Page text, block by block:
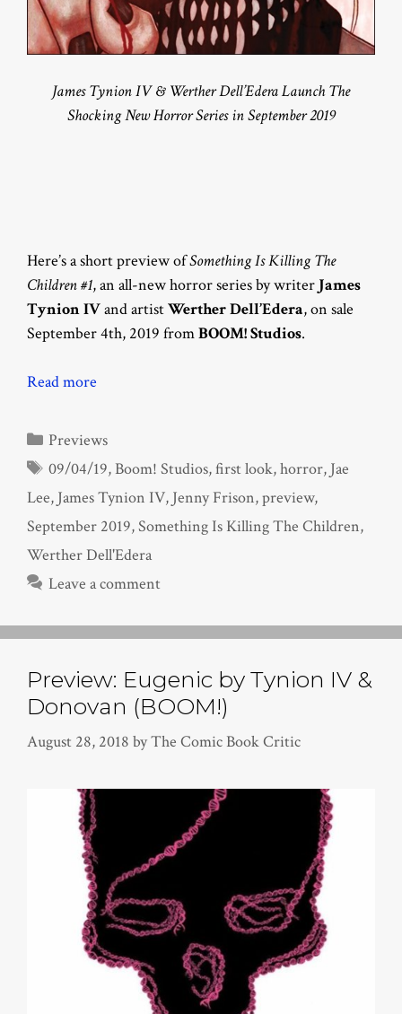
James Tynion IV & Werther Dell’Edera Launch The
Shocking New Horror Series in September 2019
Here’s a short preview ofSomething Is Killing The
Children #1, an all-new horror series by writer James
Tynion IVand artistWerther Dell’Edera, on sale
September 4th, 2019 fromBOOM! Studios.
Read more
Categories
Previews
Tags
09/04/19,Boom! Studios,first look,horror, Jae
Lee, James Tynion IV, Jenny Frison,preview,
September 2019,Something Is Killing The Children,
Werther Dell'Edera
Leave a comment
Preview: Eugenic by Tynion IV &
Donovan (BOOM!)
August 28, 2018 byThe Comic Book Critic